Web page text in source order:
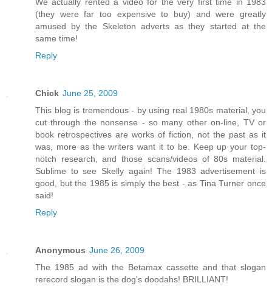
(they were far too expensive to buy) and were greatly
amused by the Skeleton adverts as they started at the
same time!
Reply
Chick June 25, 2009
This blog is tremendous - by using real 1980s material, you
cut through the nonsense - so many other on-line, TV or
book retrospectives are works of fiction, not the past as it
was, more as the writers want it to be. Keep up your top-
notch research, and those scans/videos of 80s material.
Sublime to see Skelly again! The 1983 advertisement is
good, but the 1985 is simply the best - as Tina Turner once
said!
Reply
Anonymous June 26, 2009
The 1985 ad with the Betamax cassette and that slogan
rerecord slogan is the dog's doodahs! BRILLIANT!